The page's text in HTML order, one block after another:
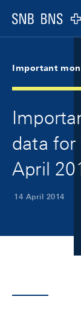
Logo
Important
data for
April
14 April 2014